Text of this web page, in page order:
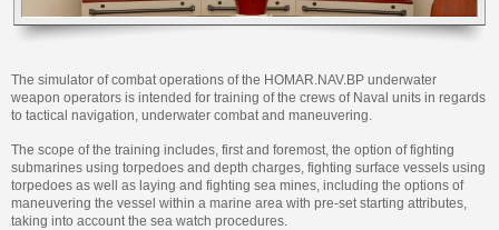
The simulator of combat operations of the HOMAR.NAV.BP underwater
weapon operators is intended for training of the crews of Naval units in regards
to tactical navigation, underwater combat and maneuvering.
The scope of the training includes, first and foremost, the option of fighting
submarines using torpedoes and depth charges, fighting surface vessels using
torpedoes as well as laying and fighting sea mines, including the options of
maneuvering the vessel within a marine area with pre-set starting attributes,
taking into account the sea watch procedures.